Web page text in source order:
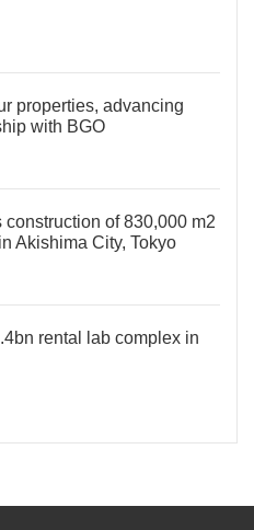
properties, advancing
with BGO
construction of 830,000 m2
Akishima City, Tokyo
rental lab complex in